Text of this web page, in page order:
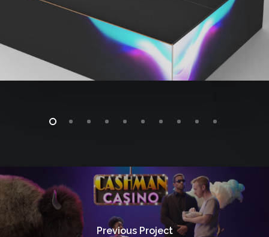
Previous Project